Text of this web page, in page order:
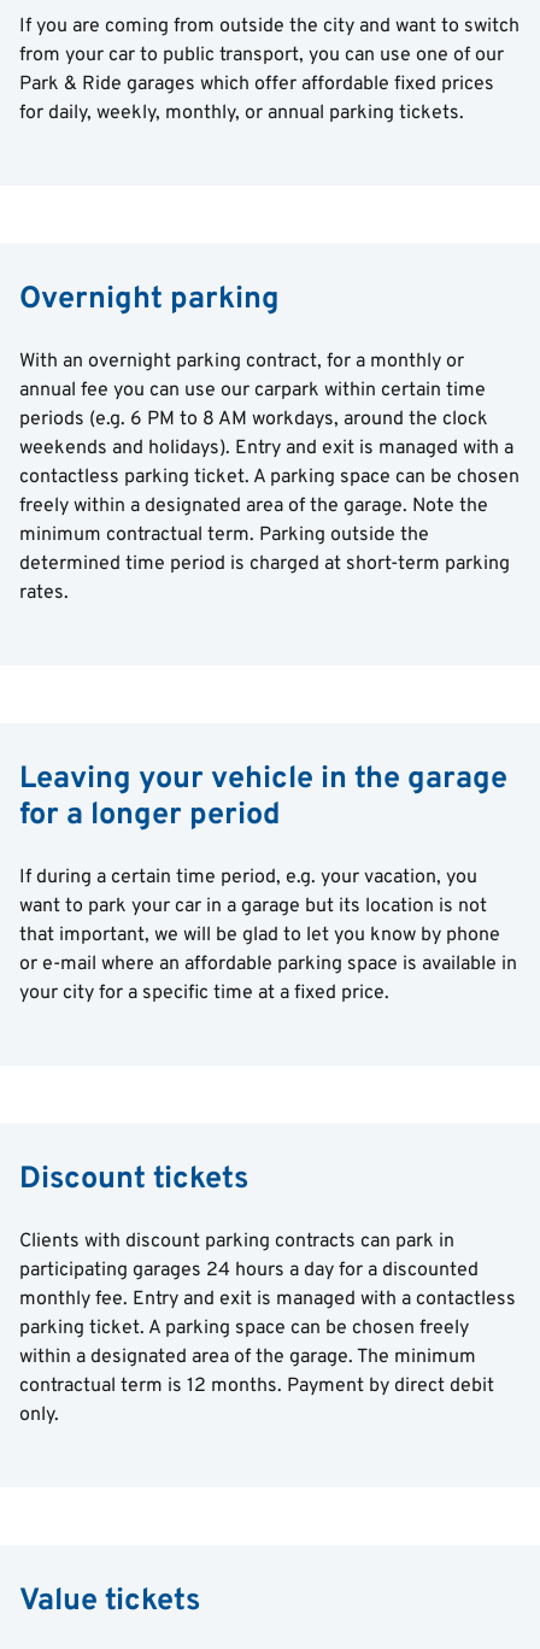
If you are coming from outside the city and want to switch
from your car to public transport, you can use one of our
Park & Ride garages which offer affordable fixed prices
for daily, weekly, monthly, or annual parking tickets.
Overnight parking
With an overnight parking contract, for a monthly or
annual fee you can use our carpark within certain time
periods (e.g. 6 PM to 8 AM workdays, around the clock
weekends and holidays). Entry and exit is managed with a
contactless parking ticket. A parking space can be chosen
freely within a designated area of the garage. Note the
minimum contractual term. Parking outside the
determined time period is charged at short-term parking
rates.
Leaving your vehicle in the garage
for a longer period
If during a certain time period, e.g. your vacation, you
want to park your car in a garage but its location is not
that important, we will be glad to let you know by phone
or e-mail where an affordable parking space is available in
your city for a specific time at a fixed price.
Discount tickets
Clients with discount parking contracts can park in
participating garages 24 hours a day for a discounted
monthly fee. Entry and exit is managed with a contactless
parking ticket. A parking space can be chosen freely
within a designated area of ​​the garage. The minimum
contractual term is 12 months. Payment by direct debit
only.
Value tickets